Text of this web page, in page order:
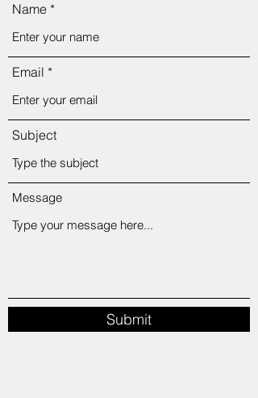
Name
Email
Subject
Message
Submit